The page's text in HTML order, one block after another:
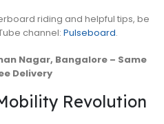
riding and helpful tips, be
channel: Pulseboard.
Nagar, Bangalore – Same
Delivery
Revolution